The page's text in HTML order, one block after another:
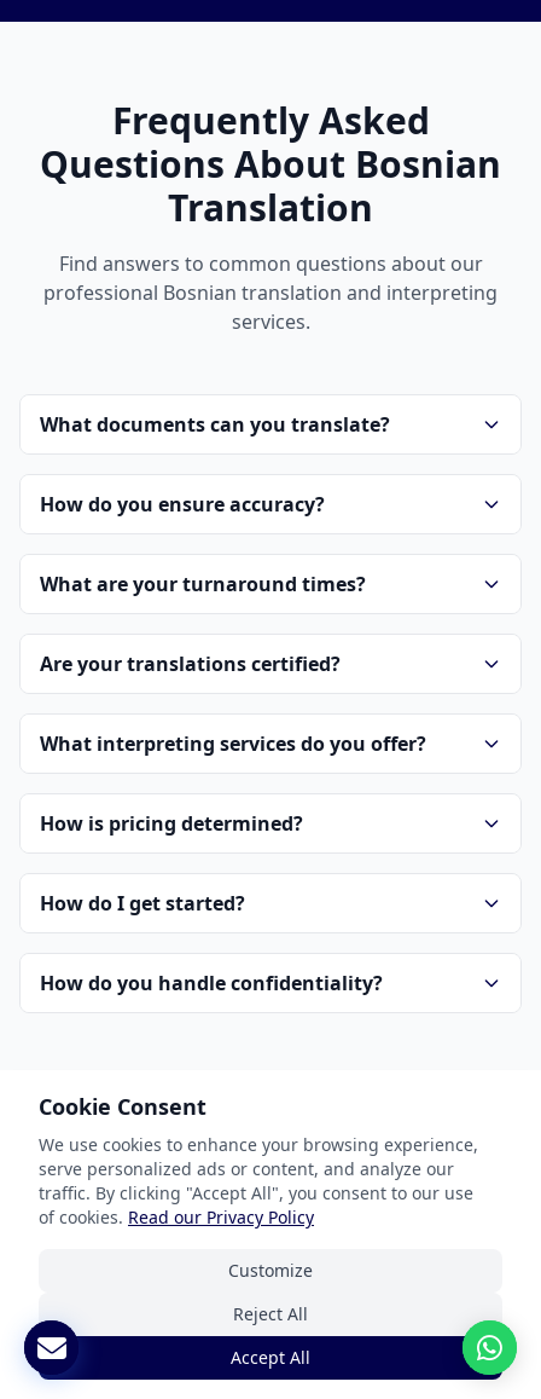
Frequently Asked
Questions About Bosnian
Translation
Find answers to common questions about our
professional Bosnian translation and interpreting
services.
What documents can you translate?
How do you ensure accuracy?
What are your turnaround times?
Are your translations certified?
What interpreting services do you offer?
How is pricing determined?
How do I get started?
How do you handle confidentiality?
Our Services
Website Localization
Software & App Localization
Certified Translation
Cookie Consent
We use cookies to enhance your browsing experience,
serve personalized ads or content, and analyze our
traffic. By clicking "Accept All", you consent to our use
of cookies. Read our Privacy Policy
Customize
Reject All
Accept All